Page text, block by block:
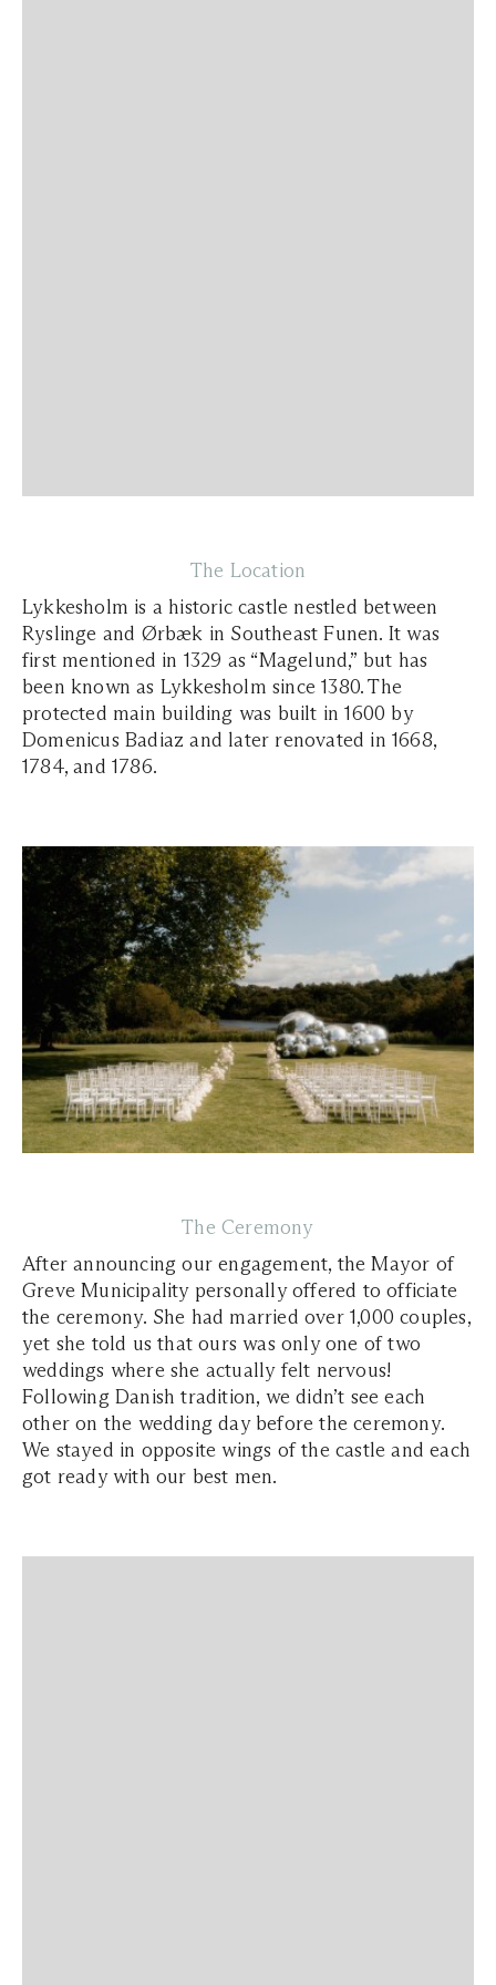
The Location
Lykkesholm is a historic castle nestled between
Ryslinge and Ørbæk in Southeast Funen. It was
first mentioned in 1329 as “Magelund,” but has
been known as Lykkesholm since 1380. The
protected main building was built in 1600 by
Domenicus Badiaz and later renovated in 1668,
1784, and 1786.
The Ceremony
After announcing our engagement, the Mayor of
Greve Municipality personally offered to officiate
the ceremony. She had married over 1,000 couples,
yet she told us that ours was only one of two
weddings where she actually felt nervous!
Following Danish tradition, we didn’t see each
other on the wedding day before the ceremony.
We stayed in opposite wings of the castle and each
got ready with our best men.